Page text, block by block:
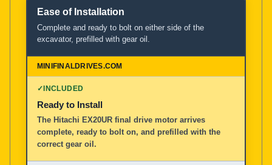
Ease of Installation
Complete and ready to bolt on either side of the
excavator, prefilled with gear oil.
✓INCLUDED
Ready to Install
The Hitachi EX20UR final drive motor arrives
complete, ready to bolt on, and prefilled with the
correct gear oil.